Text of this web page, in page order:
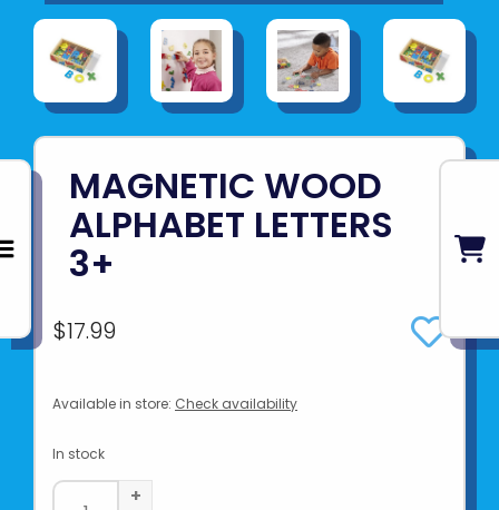
MAGNETIC WOOD
ALPHABET LETTERS
3+
$17.99
Available in store: Check availability
In stock
+